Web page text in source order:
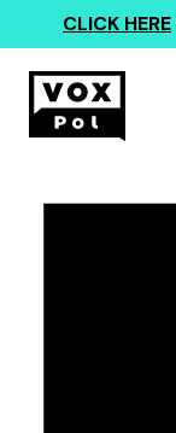
CLICK HERE